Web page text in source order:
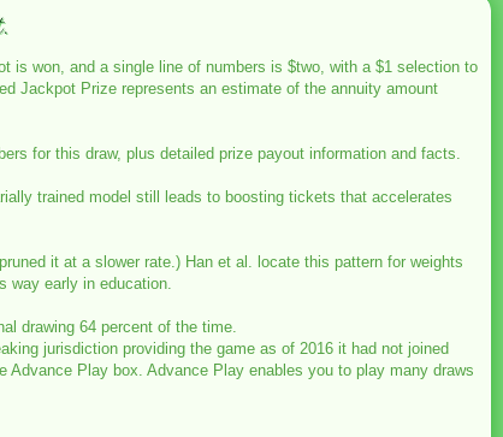
is won, and a single line of numbers is $two, with a $1 selection to
Jackpot Prize represents an estimate of the annuity amount
for this draw, plus detailed prize payout information and facts.
trained model still leads to boosting tickets that accelerates
it at a slower rate.) Han et al. locate this pattern for weights
way early in education.
drawing 64 percent of the time.
jurisdiction providing the game as of 2016 it had not joined
Play box. Advance Play enables you to play many draws